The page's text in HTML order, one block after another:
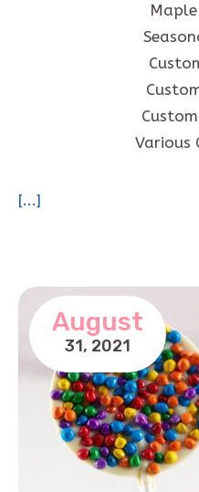
Various
[...]
August
31, 2021